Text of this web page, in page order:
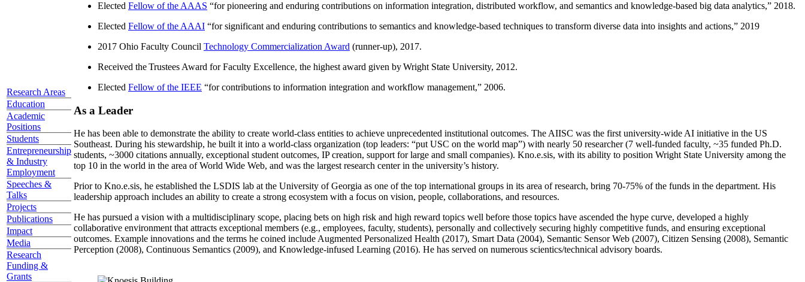
Research Areas
Education
Academic
Positions
Students
Entrepreneurship
& Industry
Employment
Speeches &
Talks
Projects
Publications
Impact
Media
Research
Funding &
Grants
Elected Fellow of the AAAS “for pioneering and enduring contributions on information integration, distributed workflow, and semantics and knowledge-based big data analytics,” 2018.
Elected Fellow of the AAAI “for significant and enduring contributions to semantics and knowledge-based techniques to transform diverse data into insights and actions,” 2019
2017 Ohio Faculty Council Technology Commercialization Award (runner-up), 2017.
Received the Trustees Award for Faculty Excellence, the highest award given by Wright State University, 2012.
Elected Fellow of the IEEE “for contributions to information integration and workflow management,” 2006.
As a Leader
He has been able to demonstrate the ability to create world-class entities to achieve unprecedented institutional outcomes. The AIISC was the first university-wide AI initiative in the US
Southeast. During his stewardship, he built it into a world-class organization (top leaders: “put USC on the world map”) with nearly 50 researcher (7 well-funded faculty, ~35 funded Ph.D.
students, ~3000 citations annually, exceptional student outcomes, IP creation, support for large and small companies). Kno.e.sis, with its ability to position Wright State University among the
top 10 in the world in the area of World Wide Web, and was the largest research center in the university’s history.
Prior to Kno.e.sis, he established the LSDIS lab at the University of Georgia as one of the top international groups in its area of research, bring 70-75% of the funds in the department. His
leadership approach includes an ability to create a strong ecosystem with a focus on vision, people, collaborations, and resources.
He has pursued a vision with a multidisciplinary scope, placing bets on high risk and high reward topics well before those topics have ascended the hype curve, developed a highly
collaborative environment that attracts exceptional members (e.g., employees, faculty, students), personally and collectively securing highly competitive funds, and ensuring exceptional
outcomes. Example innovations and the terms he coined include Augmented Personalized Health (2017), Smart Data (2004), Semantic Sensor Web (2007), Citizen Sensing (2008), Semantic
Perception (2008), Continuous Semantics (2009), and Knowledge-infused Learning (2016). He has served on numerous scientics/technical advisory boards.